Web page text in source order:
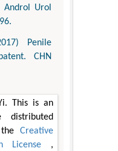
Androl Urol
Penile
CHN
This is an
distributed
Creative
License ,